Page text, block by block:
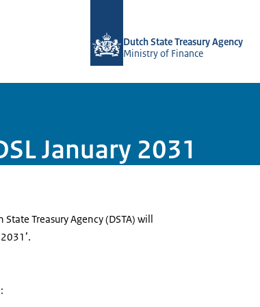
Dutch State Treasury Agency
Ministry of Finance
January 2031
Treasury Agency (DSTA) will